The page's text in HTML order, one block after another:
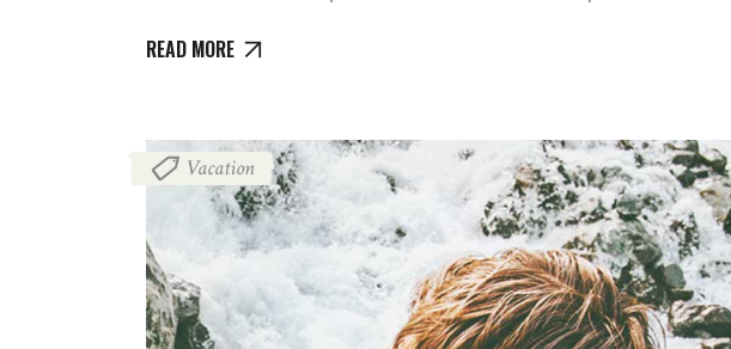
READ MORE
Vacation